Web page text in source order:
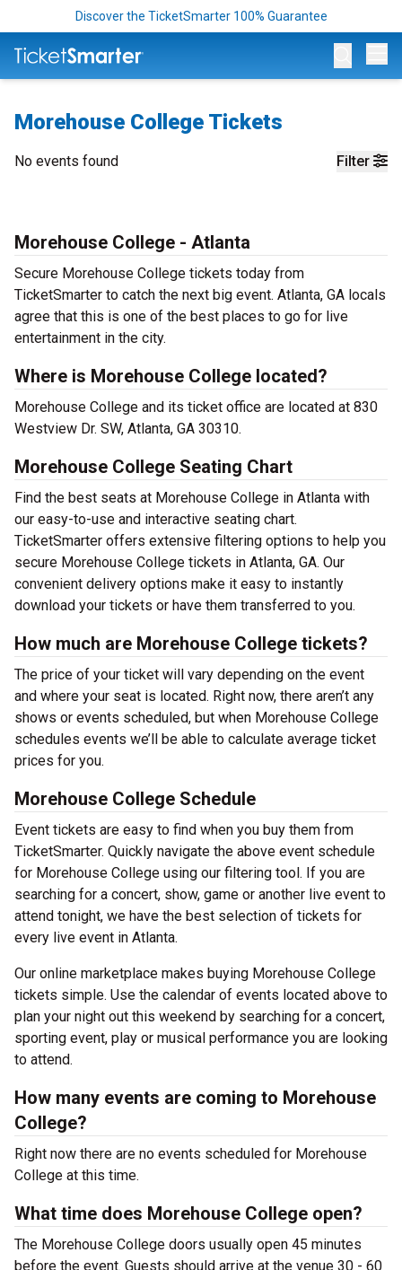
Discover the TicketSmarter 100% Guarantee
Morehouse College Tickets
Filter
No events found
Morehouse College - Atlanta
Secure Morehouse College tickets today from
TicketSmarter to catch the next big event. Atlanta, GA locals
agree that this is one of the best places to go for live
entertainment in the city.
Where is Morehouse College located?
Morehouse College and its ticket office are located at 830
Westview Dr. SW, Atlanta, GA 30310.
Morehouse College Seating Chart
Find the best seats at Morehouse College in Atlanta with
our easy-to-use and interactive seating chart.
TicketSmarter offers extensive filtering options to help you
secure Morehouse College tickets in Atlanta, GA. Our
convenient delivery options make it easy to instantly
download your tickets or have them transferred to you.
How much are Morehouse College tickets?
The price of your ticket will vary depending on the event
and where your seat is located. Right now, there aren’t any
shows or events scheduled, but when Morehouse College
schedules events we’ll be able to calculate average ticket
prices for you.
Morehouse College Schedule
Event tickets are easy to find when you buy them from
TicketSmarter. Quickly navigate the above event schedule
for Morehouse College using our filtering tool. If you are
searching for a concert, show, game or another live event to
attend tonight, we have the best selection of tickets for
every live event in Atlanta.
Our online marketplace makes buying Morehouse College
tickets simple. Use the calendar of events located above to
plan your night out this weekend by searching for a concert,
sporting event, play or musical performance you are looking
to attend.
How many events are coming to Morehouse
College?
Right now there are no events scheduled for Morehouse
College at this time.
What time does Morehouse College open?
The Morehouse College doors usually open 45 minutes
before the event. Guests should arrive at the venue 30 - 60